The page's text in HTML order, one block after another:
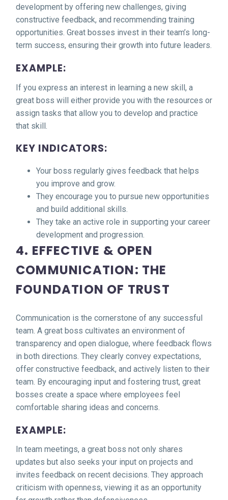
development by offering new challenges, giving
constructive feedback, and recommending training
opportunities. Great bosses invest in their team’s long-
term success, ensuring their growth into future leaders.
EXAMPLE:
If you express an interest in learning a new skill, a
great boss will either provide you with the resources or
assign tasks that allow you to develop and practice
that skill.
KEY INDICATORS:
Your boss regularly gives feedback that helps
you improve and grow.
They encourage you to pursue new opportunities
and build additional skills.
They take an active role in supporting your career
development and progression.
4. EFFECTIVE & OPEN
COMMUNICATION: THE
FOUNDATION OF TRUST
Communication is the cornerstone of any successful
team. A great boss cultivates an environment of
transparency and open dialogue, where feedback flows
in both directions. They clearly convey expectations,
offer constructive feedback, and actively listen to their
team. By encouraging input and fostering trust, great
bosses create a space where employees feel
comfortable sharing ideas and concerns.
EXAMPLE:
In team meetings, a great boss not only shares
updates but also seeks your input on projects and
invites feedback on recent decisions. They approach
criticism with openness, viewing it as an opportunity